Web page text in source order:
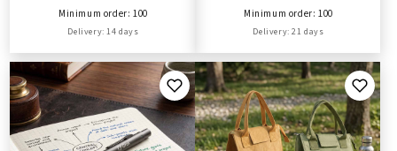
Minimum order: 100
Delivery: 14 days
Minimum order: 100
Delivery: 21 days